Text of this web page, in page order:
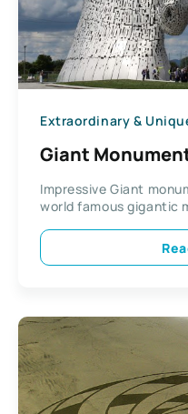
Extraordinary &
Giant
Impressive Giant
world famous gigantic